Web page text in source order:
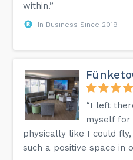
within.”
In Business Since 2019
“I left
myself for
physically like I could
such a positive space in